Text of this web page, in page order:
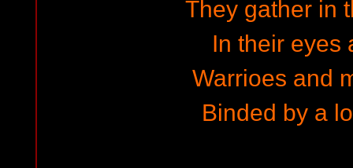
They gather in
In their eyes
Warrioes and
Binded by a